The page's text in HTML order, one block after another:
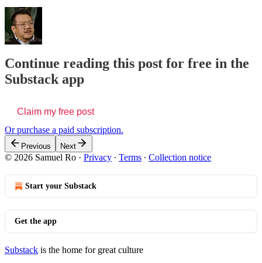
Continue reading this post for free in the
Substack app
Claim my free post
Or purchase a paid subscription.
Previous Next
© 2026 Samuel Ro · Privacy ∙ Terms ∙ Collection notice
Start your Substack
Get the app
Substack is the home for great culture